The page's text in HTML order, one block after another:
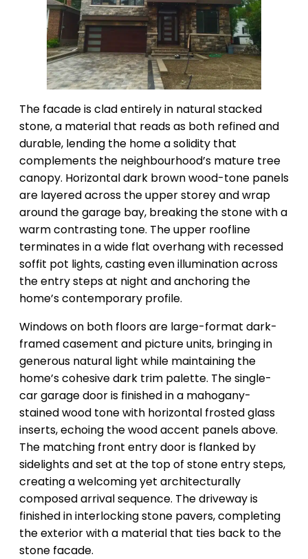
The facade is clad entirely in natural stacked
stone, a material that reads as both refined and
durable, lending the home a solidity that
complements the neighbourhood’s mature tree
canopy. Horizontal dark brown wood-tone panels
are layered across the upper storey and wrap
around the garage bay, breaking the stone with a
warm contrasting tone. The upper roofline
terminates in a wide flat overhang with recessed
soffit pot lights, casting even illumination across
the entry steps at night and anchoring the
home’s contemporary profile.
Windows on both floors are large-format dark-
framed casement and picture units, bringing in
generous natural light while maintaining the
home’s cohesive dark trim palette. The single-
car garage door is finished in a mahogany-
stained wood tone with horizontal frosted glass
inserts, echoing the wood accent panels above.
The matching front entry door is flanked by
sidelights and set at the top of stone entry steps,
creating a welcoming yet architecturally
composed arrival sequence. The driveway is
finished in interlocking stone pavers, completing
the exterior with a material that ties back to the
stone facade.